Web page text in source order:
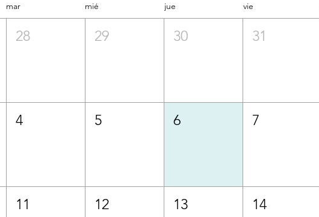
mar mié jue vie
28 29 30 31
4 5 6 7
11 12 13 14